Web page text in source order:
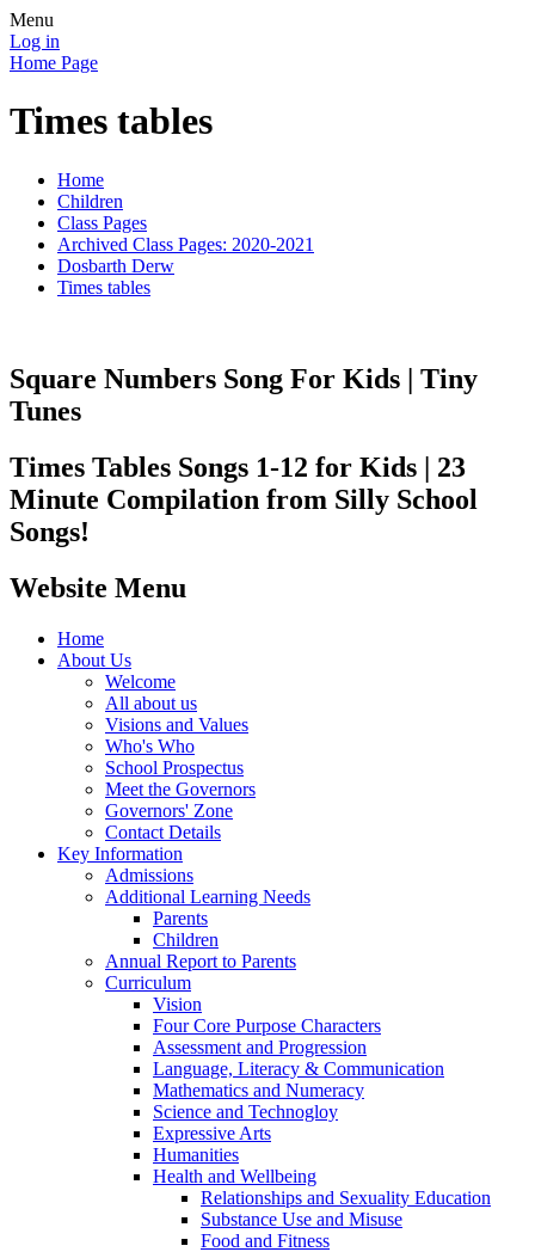
Menu
Log in
Home Page
Times tables
Home
Children
Class Pages
Archived Class Pages: 2020-2021
Dosbarth Derw
Times tables
Square Numbers Song For Kids | Tiny
Tunes
Times Tables Songs 1-12 for Kids | 23
Minute Compilation from Silly School
Songs!
Website Menu
Home
About Us
Welcome
All about us
Visions and Values
Who's Who
School Prospectus
Meet the Governors
Governors' Zone
Contact Details
Key Information
Admissions
Additional Learning Needs
Parents
Children
Annual Report to Parents
Curriculum
Vision
Four Core Purpose Characters
Assessment and Progression
Language, Literacy & Communication
Mathematics and Numeracy
Science and Technogloy
Expressive Arts
Humanities
Health and Wellbeing
Relationships and Sexuality Education
Substance Use and Misuse
Food and Fitness